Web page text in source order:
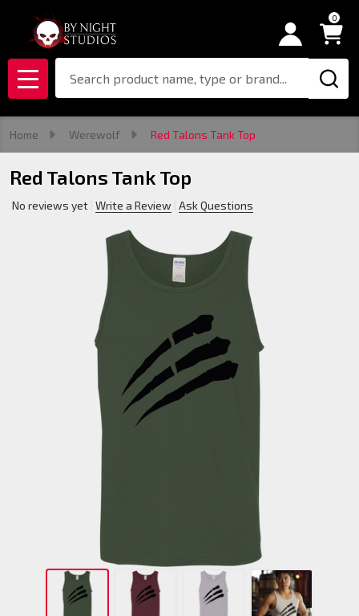
0
MENU
Home Werewolf Red Talons Tank Top
Red Talons Tank Top
No reviews yet Write a Review Ask Questions